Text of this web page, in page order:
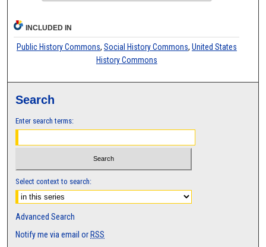
INCLUDED IN
Public History Commons, Social History Commons, United States
History Commons
Search
Enter search terms:
Select context to search:
Advanced Search
Notify me via email or RSS